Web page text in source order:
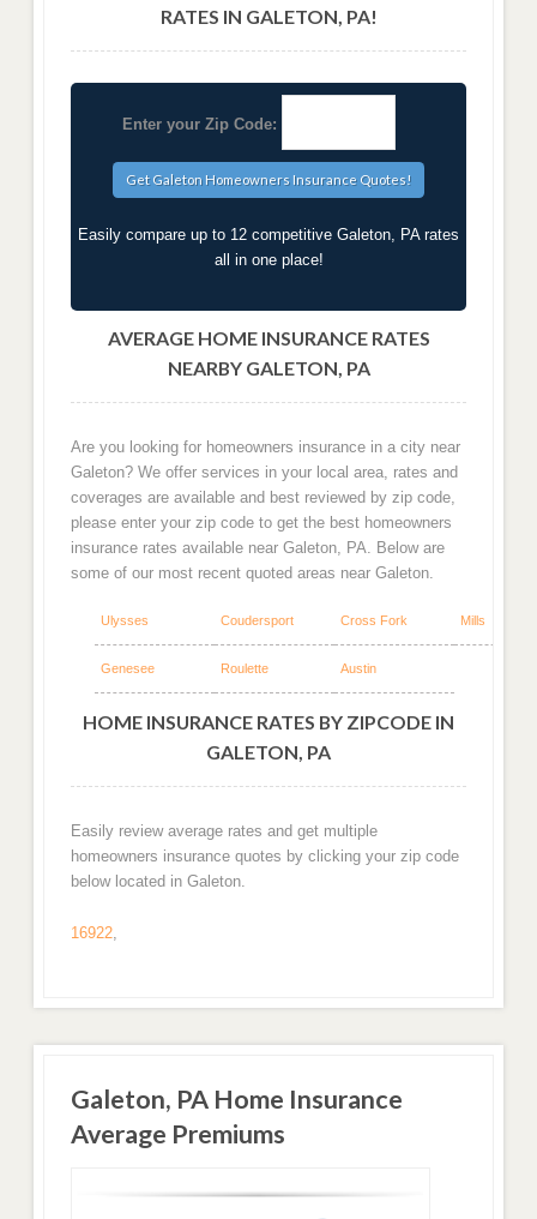
RATES IN GALETON, PA!
Enter your Zip Code:
Easily compare up to 12 competitive Galeton, PA rates
all in one place!
AVERAGE HOME INSURANCE RATES
NEARBY GALETON, PA
Are you looking for homeowners insurance in a city near
Galeton? We offer services in your local area, rates and
coverages are available and best reviewed by zip code,
please enter your zip code to get the best homeowners
insurance rates available near Galeton, PA. Below are
some of our most recent quoted areas near Galeton.
Ulysses Coudersport Cross Fork Mills
Genesee Roulette Austin
HOME INSURANCE RATES BY ZIPCODE IN
GALETON, PA
Easily review average rates and get multiple
homeowners insurance quotes by clicking your zip code
below located in Galeton.
16922,
Galeton, PA Home Insurance
Average Premiums